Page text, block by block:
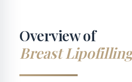
Overview of
Breast Lipofilling